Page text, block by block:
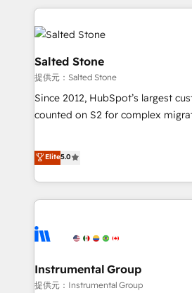
marketing automation, growth,
(We focus on EMEA - USA
Salted Stone
提供元：Salted Stone
Since 2012, HubSpot’s largest
counted on S2 for complex
that deliver measurable impact
experiences As one of the few full-service creative agencies
in the HubSpot ecosystem, we
& award-winning design to build
campaigns, & RevOps
seamless integrations, ensure
change-management programs,
Elite5.0
Instrumental Group
提供元：Instrumental Group